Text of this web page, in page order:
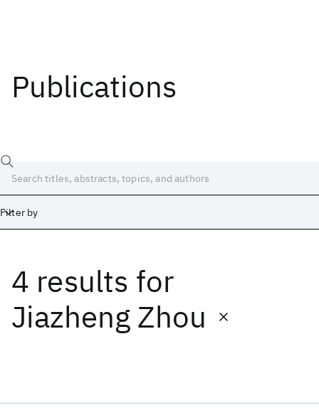
Publications
Filter by
4 results for
Jiazheng Zhou
Date
Start